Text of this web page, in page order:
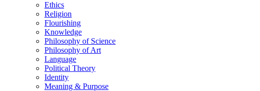
Ethics
Religion
Flourishing
Knowledge
Philosophy of Science
Philosophy of Art
Language
Political Theory
Identity
Meaning & Purpose